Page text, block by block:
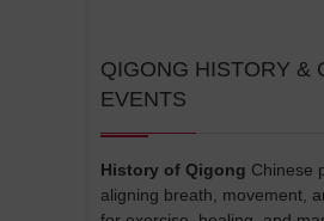
QIGONG HISTORY &
EVENTS
History of Qigong Chinese
aligning breath, movement,